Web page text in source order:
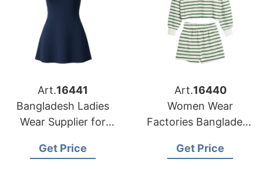
Art.16441
Bangladesh Ladies
Wear Supplier for
Get Price
Art.16440
Women Wear
Factories Bangladesh
Buyers
Get Price